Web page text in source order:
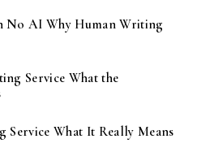
No AI Why Human Writing
Service What the
Service What It Really Means